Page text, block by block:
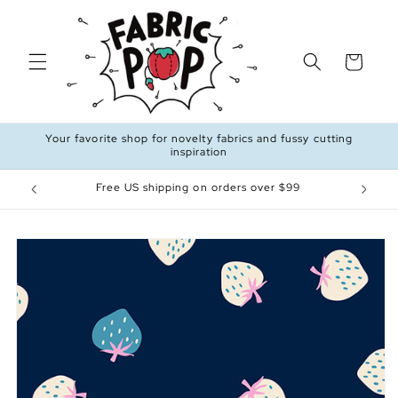
content
Cart
Your favorite shop for novelty fabrics and fussy cutting
inspiration
Free US shipping on orders over $99
Skip to